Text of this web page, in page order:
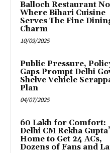
Balloch Restaurant
Where Bihari Cuisine
Serves The Fine
Charm
10/09/2025
Public Pressure,
Gaps Prompt Delhi
Shelve Vehicle
Plan
04/07/2025
₹60 Lakh for Comfort:
Delhi CM Rekha
Home to Get 24 ACs,
Dozens of Fans and